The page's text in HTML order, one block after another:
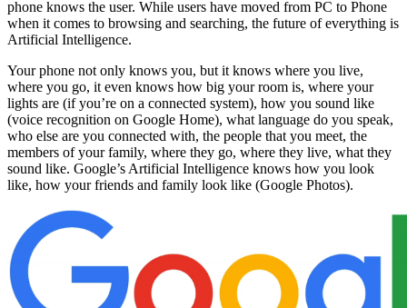
phone knows the user. While users have moved from PC to Phone
when it comes to browsing and searching, the future of everything is
Artificial Intelligence.
Your phone not only knows you, but it knows where you live,
where you go, it even knows how big your room is, where your
lights are (if you’re on a connected system), how you sound like
(voice recognition on Google Home), what language do you speak,
who else are you connected with, the people that you meet, the
members of your family, where they go, where they live, what they
sound like. Google’s Artificial Intelligence knows how you look
like, how your friends and family look like (Google Photos).